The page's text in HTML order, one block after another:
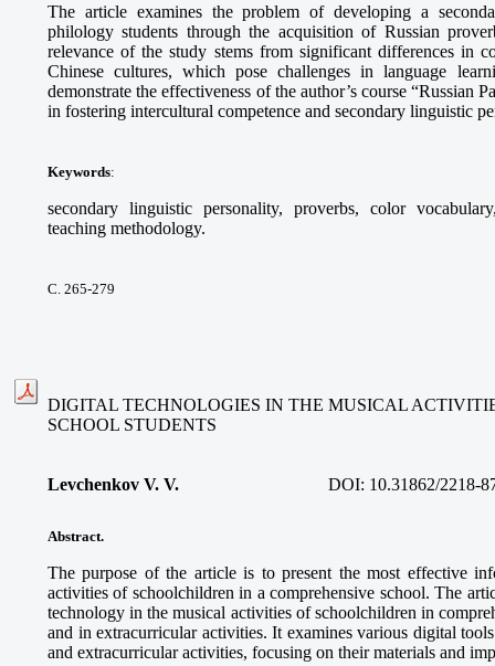
The article examines the problem of developing a
philology students through the acquisition of Russian
relevance of the study stems from significant differences in
Chinese cultures, which pose challenges in language
demonstrate the effectiveness of the author’s course “Russian
in fostering intercultural competence and secondary linguistic
Keywords:
secondary linguistic personality, proverbs, color
teaching methodology.
С. 265-279
DIGITAL TECHNOLOGIES IN THE MUSICAL
SCHOOL STUDENTS
Levchenkov V. V. DOI: 10.31862/2218-
Abstract.
The purpose of the article is to present the most effective
activities of schoolchildren in a comprehensive school. The
technology in the musical activities of schoolchildren in
and in extracurricular activities. It examines various digital
and extracurricular activities, focusing on their materials and